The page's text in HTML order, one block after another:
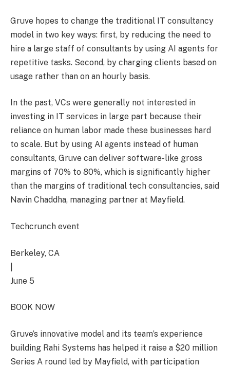
Gruve hopes to change the traditional IT consultancy
model in two key ways: first, by reducing the need to
hire a large staff of consultants by using AI agents for
repetitive tasks. Second, by charging clients based on
usage rather than on an hourly basis.
In the past, VCs were generally not interested in
investing in IT services in large part because their
reliance on human labor made these businesses hard
to scale. But by using AI agents instead of human
consultants, Gruve can deliver software-like gross
margins of 70% to 80%, which is significantly higher
than the margins of traditional tech consultancies, said
Navin Chaddha, managing partner at Mayfield.
Techcrunch event
Berkeley, CA
June 5
BOOK NOW
Gruve’s innovative model and its team’s experience
building Rahi Systems has helped it raise a $20 million
Series A round led by Mayfield, with participation